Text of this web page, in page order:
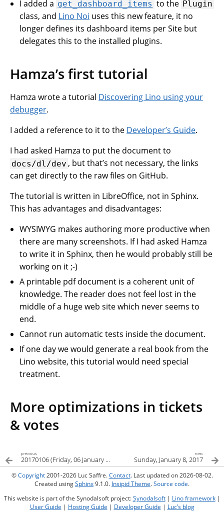
I added a get_dashboard_items to the Plugin
class, and Lino Noi uses this new feature, it no
longer defines its dashboard items per Site but
delegates this to the installed plugins.
Hamza’s first tutorial
Hamza wrote a tutorial Discovering Lino using your
debugger.
I added a reference to it to the Developer’s Guide.
I had asked Hamza to put the document to
docs/dl/dev , but that’s not necessary, the links
can get directly to the raw files on GitHub.
The tutorial is written in LibreOffice, not in Sphinx.
This has advantages and disadvantages:
WYSIWYG makes authoring more productive when
there are many screenshots. If I had asked Hamza
to write it in Sphinx, then he would probably still be
working on it ;-)
A printable pdf document is a coherent unit of
knowledge. The reader does not feel lost in the
middle of a huge web site which never seems to
end.
Cannot run automatic tests inside the document.
If one day we would generate a real book from the
Lino website, this tutorial would need special
treatment.
More optimizations in tickets
& votes
previous
20170106 (Friday, 06 January 2017)
next
Sunday, January 8, 2017
©Copyright2001-2026 Luc Saffre.Contact. Last updated on 2026-08-02.
Created usingSphinx9.1.0. Insipid Theme.Source code.
This website is part of the Synodalsoft project:Synodalsoft| Lino framework|
User Guide | Hosting Guide | Developer Guide | Luc’s blog